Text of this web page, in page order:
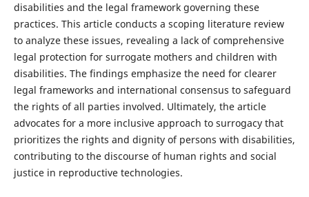
disabilities and the legal framework governing these
practices. This article conducts a scoping literature review
to analyze these issues, revealing a lack of comprehensive
legal protection for surrogate mothers and children with
disabilities. The findings emphasize the need for clearer
legal frameworks and international consensus to safeguard
the rights of all parties involved. Ultimately, the article
advocates for a more inclusive approach to surrogacy that
prioritizes the rights and dignity of persons with disabilities,
contributing to the discourse of human rights and social
justice in reproductive technologies.